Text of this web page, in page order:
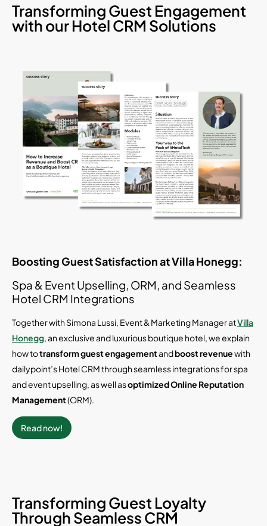
Transforming Guest Engagement
with our Hotel CRM Solutions
Boosting Guest Satisfaction at Villa Honegg:
Spa & Event Upselling, ORM, and Seamless
Hotel CRM Integrations
Together with Simona Lussi, Event & Marketing Manager atVilla
Honegg, an exclusive and luxurious boutique hotel, we explain
how totransform guest engagementandboost revenuewith
dailypoint’s Hotel CRM through seamless integrations for spa
and event upselling, as well asoptimizedOnline Reputation
Management(ORM).
Read now!
Transforming Guest Loyalty
Through Seamless CRM